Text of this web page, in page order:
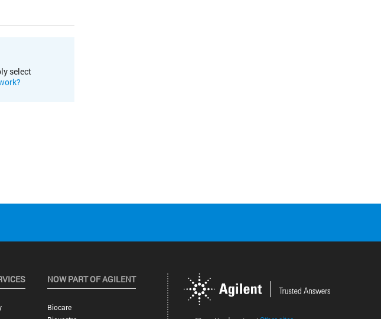
select
NOW PART OF AGILENT
Biocare